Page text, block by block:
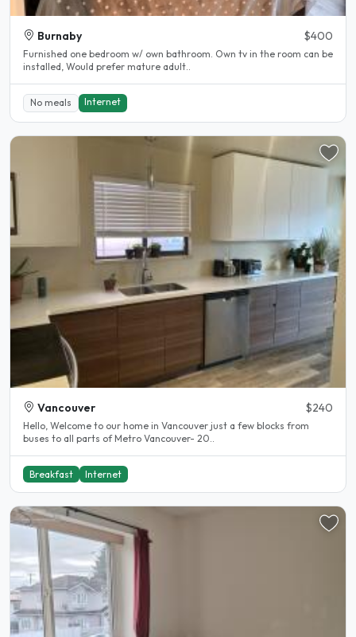
Burnaby $400
Furnished one bedroom w/ own bathroom. Own tv in the room can be
installed, Would prefer mature adult..
No meals Internet
Vancouver $240
Hello, Welcome to our home in Vancouver just a few blocks from
buses to all parts of Metro Vancouver- 20..
Breakfast Internet